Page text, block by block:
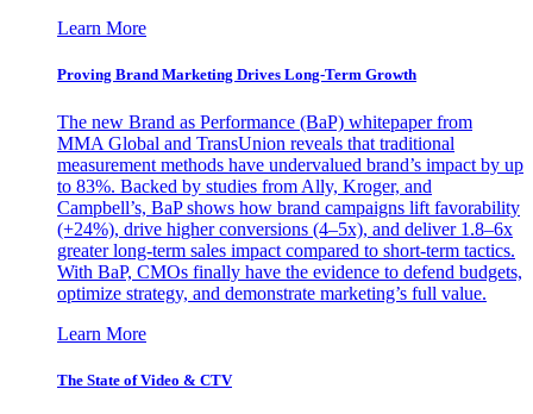
Learn More
Proving Brand Marketing Drives Long-Term Growth
The new Brand as Performance (BaP) whitepaper from
MMA Global and TransUnion reveals that traditional
measurement methods have undervalued brand’s impact by up
to 83%. Backed by studies from Ally, Kroger, and
Campbell’s, BaP shows how brand campaigns lift favorability
(+24%), drive higher conversions (4–5x), and deliver 1.8–6x
greater long-term sales impact compared to short-term tactics.
With BaP, CMOs finally have the evidence to defend budgets,
optimize strategy, and demonstrate marketing’s full value.
Learn More
The State of Video & CTV